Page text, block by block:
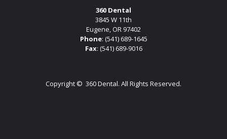
360 Dental
3845 W 11th
Eugene, OR 97402
Phone: (541) 689-1645
Fax: (541) 689-9016
Copyright © 360 Dental. All Rights Reserved.